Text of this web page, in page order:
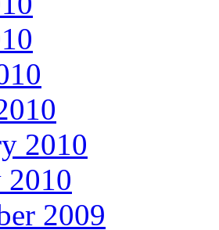
2010
2010
2009